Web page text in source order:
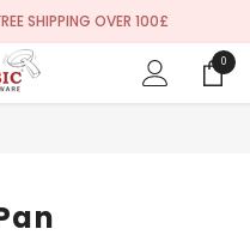
SHIPPING OVER 100£
00
items